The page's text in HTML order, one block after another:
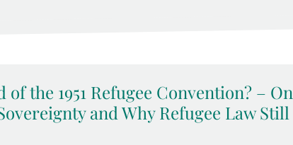
of the 1951 Refugee Convention? – On
and Why Refugee Law Still